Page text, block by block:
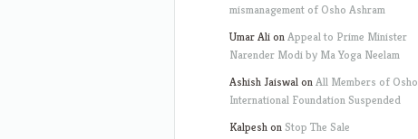
mismanagement of Osho Ashram
Umar AlionAppeal to Prime Minister
Narender Modi by Ma Yoga Neelam
Ashish JaiswalonAll Members of Osho
International Foundation Suspended
Kalpeshon Stop The Sale